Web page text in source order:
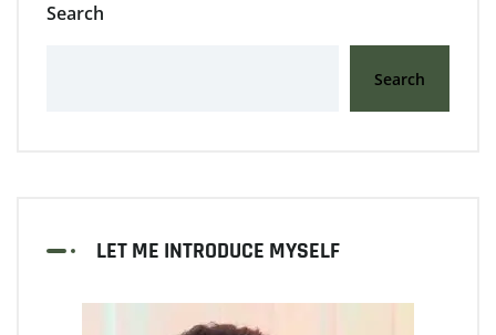
Search
Search
LET ME INTRODUCE MYSELF